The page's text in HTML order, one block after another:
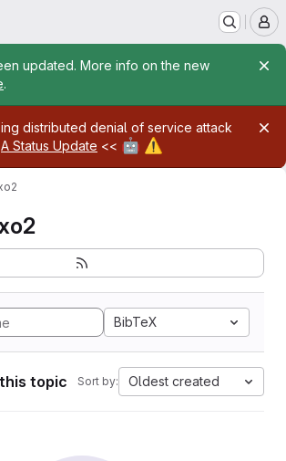
updated. More info on the new
.
distributed denial of service attack
A Status Update << 🤖 ⚠️
BibTeX
topic Sort by: Oldest created